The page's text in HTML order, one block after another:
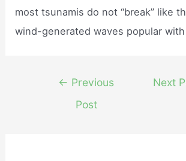
most tsunamis do not “break” like
wind-generated waves popular
navigation
← Previous
Post
Next